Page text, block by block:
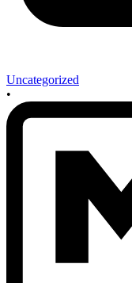
Uncategorized
•